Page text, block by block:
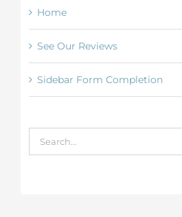
Home
See Our Reviews
Sidebar Form Completion
Search
for: